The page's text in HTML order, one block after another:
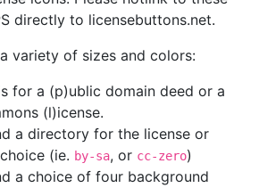
directly to licensebuttons.net.
variety of sizes and colors:
for a (p)ublic domain deed or a
(l)icense.
a directory for the license or
(ie. by-sa, or cc-zero)
a choice of four background